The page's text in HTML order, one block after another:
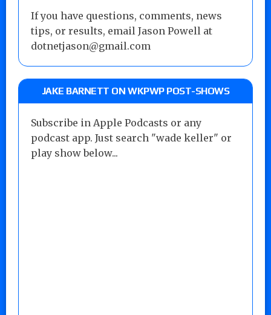
If you have questions, comments, news
tips, or results, email Jason Powell at
dotnetjason@gmail.com
JAKE BARNETT ON WKPWP POST-SHOWS
Subscribe in Apple Podcasts or any
podcast app. Just search "wade keller" or
play show below...